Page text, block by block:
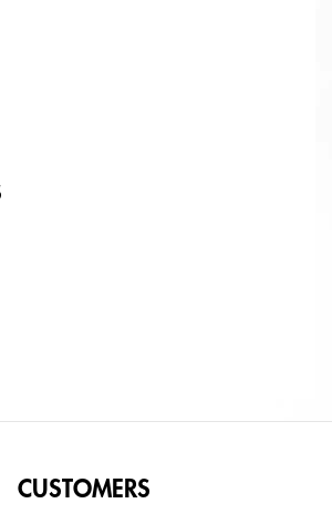
CUSTOMERS